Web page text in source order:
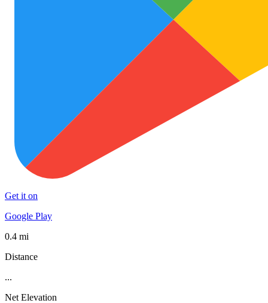
Get it on
Google Play
0.4 mi
Distance
...
Net Elevation